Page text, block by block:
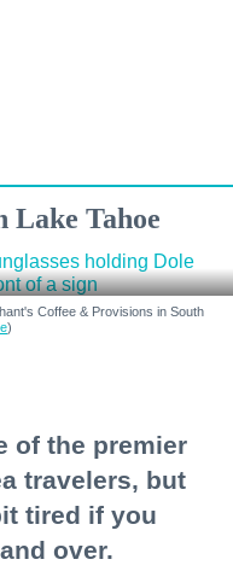
Lake Tahoe
Coffee & Provisions in South
)
of the premier
travelers, but
tired if you
over.